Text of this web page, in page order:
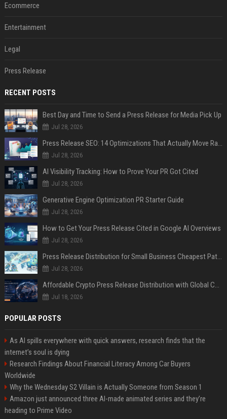
Ecommerce
Entertainment
Legal
Press Release
RECENT POSTS
Best Day and Time to Send a Press Release for Media Pick Up
Jul 28, 2026
Press Release SEO: 14 Optimizations That Actually Move Rankings
Jul 28, 2026
AI Visibility Tracking: How to Prove Your PR Got Cited
Jul 28, 2026
Generative Engine Optimization PR Starter Guide
Jul 28, 2026
How to Get Your Press Release Cited in Google AI Overviews
Jul 28, 2026
Press Release Distribution for Small Business Cheapest Path to Real Coverage
Jul 28, 2026
Affordable Crypto Press Release Distribution with Global Coverage
Jul 18, 2026
POPULAR POSTS
As AI spills everywhere with quick answers, research finds that the
internet’s soul is dying
Research Findings About Financial Literacy Among Car Buyers
Worldwide
Why the Wednesday S2 Villain is Actually Someone from Season 1
Amazon just announced three AI-made animated series and they’re
heading to Prime Video